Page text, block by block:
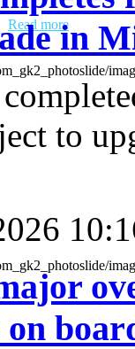
ahead of an
Read morein
to